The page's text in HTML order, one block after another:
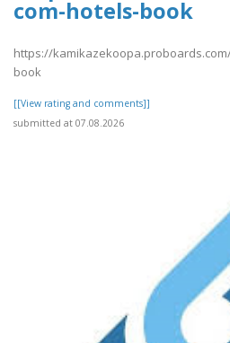
com-hotels-book
https://
book
[[View rating and comments]]
submitted at 07.08.2026